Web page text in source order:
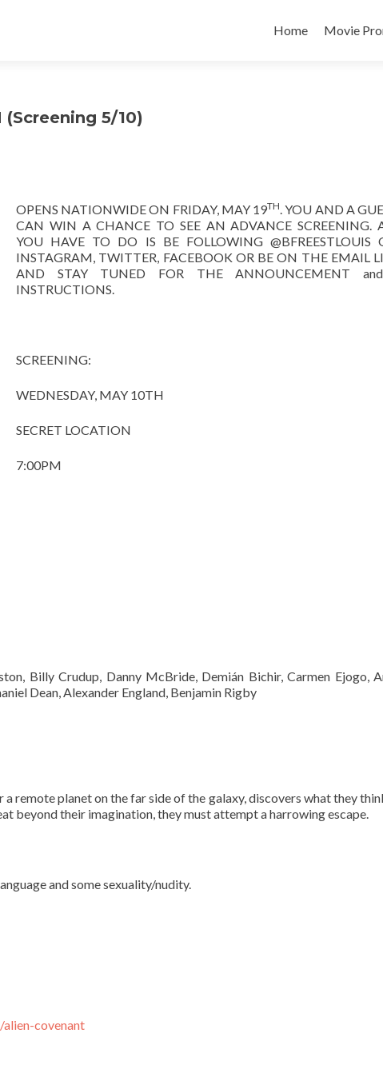
Home Movie
(Screening 5/10)
OPENS NATIONWIDE ON FRIDAY, MAY 19TH. YOU AND A
CAN WIN A CHANCE TO SEE AN ADVANCE SCREENING.
YOU HAVE TO DO IS BE FOLLOWING @BFREESTLOUIS
INSTAGRAM, TWITTER, FACEBOOK OR BE ON THE EMAIL
AND STAY TUNED FOR THE ANNOUNCEMENT
INSTRUCTIONS.
SCREENING:
WEDNESDAY, MAY 10TH
SECRET LOCATION
7:00PM
Billy Crudup, Danny McBride, Demián Bichir, Carmen Ejogo,
Dean, Alexander England, Benjamin Rigby
remote planet on the far side of the galaxy, discovers what they
beyond their imagination, they must attempt a harrowing escape.
and some sexuality/nudity.
covenant